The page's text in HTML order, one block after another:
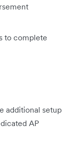
to complete
additional setup
AP